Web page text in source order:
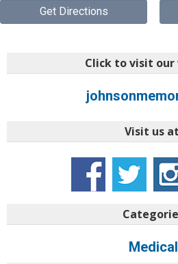
Get Directions
Click to visit
Visit us
Medical